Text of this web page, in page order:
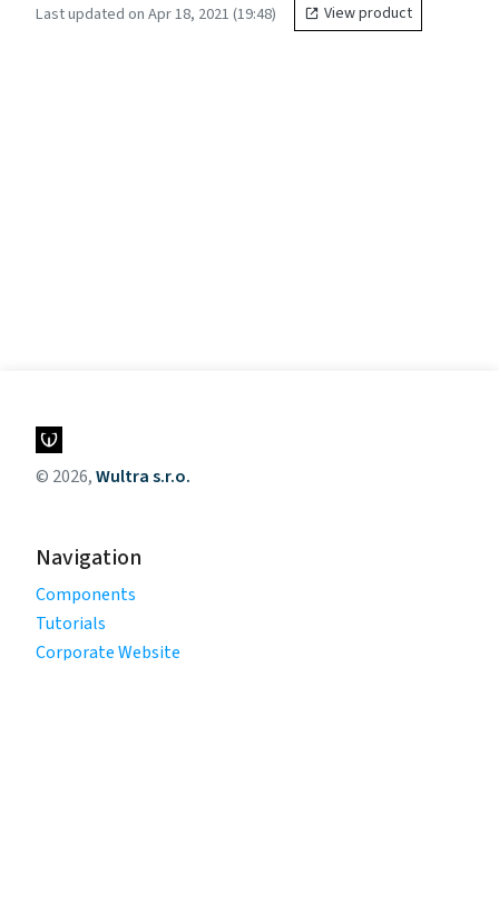
Last updated on Apr 18, 2021 (19:48) View product
© 2026,Wultra s.r.o.
Navigation
Components
Tutorials
Corporate Website